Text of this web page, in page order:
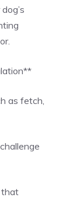
as fetch,
that